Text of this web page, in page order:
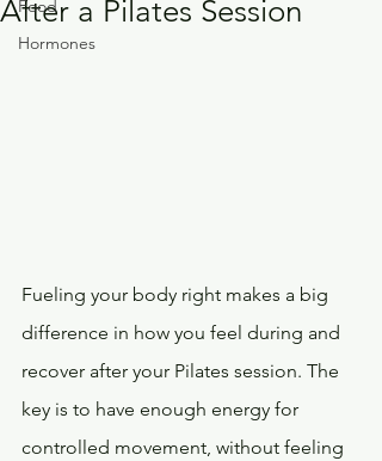
Food
Hormones
After a Pilates Session
Fueling your body right makes a big
difference in how you feel during and
recover after your Pilates session. The
key is to have enough energy for
controlled movement, without feeling